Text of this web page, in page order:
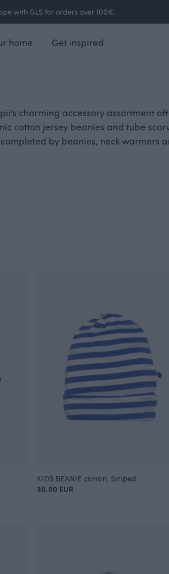
with GLS for orders over 100€.
home Get inspired
charming accessory assortment
cotton jersey beanies and tube
by beanies, neck
KIDS BEANIE cotton, Striped
30.00 EUR